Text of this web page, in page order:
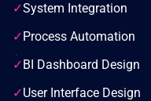
✓System Integration
✓Process Automation
✓BI Dashboard Design
✓User Interface Design